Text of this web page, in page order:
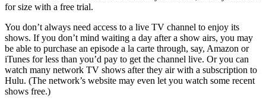
for size with a free trial.
You don’t always need access to a live TV channel to enjoy its
shows. If you don’t mind waiting a day after a show airs, you may
be able to purchase an episode a la carte through, say, Amazon or
iTunes for less than you’d pay to get the channel live. Or you can
watch many network TV shows after they air with a subscription to
Hulu. (The network’s website may even let you watch some recent
shows free.)